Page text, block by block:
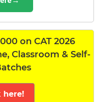
on CAT 2026
Classroom & Self-
here!